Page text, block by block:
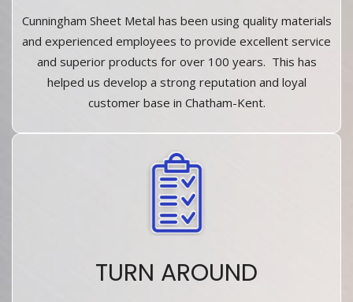
Cunningham Sheet Metal has been using quality materials
and experienced employees to provide excellent service
and superior products for over 100 years. This has
helped us develop a strong reputation and loyal
customer base in Chatham-Kent.
TURN AROUND